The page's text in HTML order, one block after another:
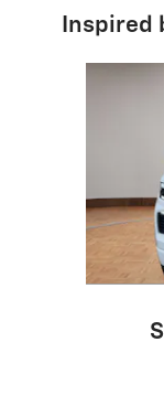
Inspired